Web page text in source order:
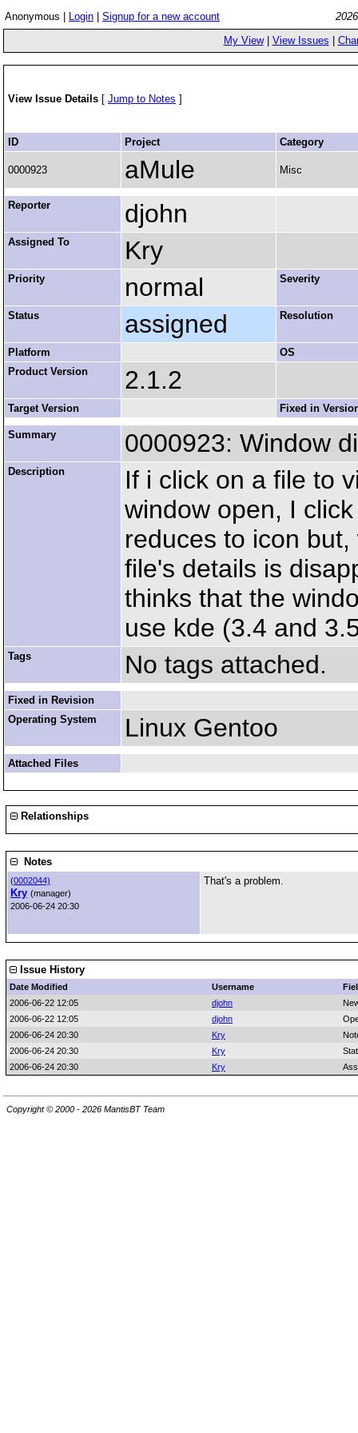
Anonymous | Login Signup for a new account
My View| View Issues
View Issue Details [ Jump to Notes ]
ID Project Category
0000923 aMule Misc
Reporter djohn
Assigned To Kry
Priority normal Severity
Status assigned Resolution
Platform
OS
Product Version
2.1.2
Target Version Fixed in
Summary 0000923: Window
Description
If i click on a file to
window open, I
reduces to icon
file's details is
thinks that the
use kde (3.4 and
Tags No tags attached.
Fixed in Revision
Operating System
Linux Gentoo
Attached Files
Relationships
Notes
(0002044)
Kry (manager)
2006-06-24 20:30
That's a problem.
Issue History
Date Modified Username
2006-06-22 12:05
djohn
2006-06-22 12:05
djohn
2006-06-24 20:30
Kry
2006-06-24 20:30
Kry
2006-06-24 20:30
Kry
Copyright © 2000 - 2026 MantisBT Team